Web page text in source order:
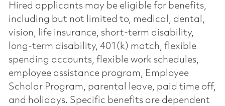
Hired applicants may be eligible for benefits,
including but not limited to, medical, dental,
vision, life insurance, short-term disability,
long-term disability, 401(k) match, flexible
spending accounts, flexible work schedules,
employee assistance program, Employee
Scholar Program, parental leave, paid time off,
and holidays. Specific benefits are dependent